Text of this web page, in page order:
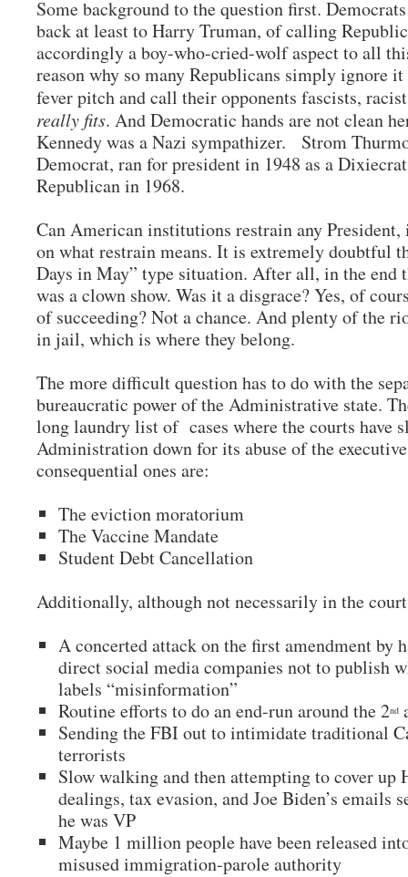
Some background to the question first.
back at least to Harry Truman, of calling
accordingly a boy-who-cried-wolf aspect to all
reason why so many Republicans simply ignore
fever pitch and call their opponents fascists,
really fits. And Democratic hands are not clean
Kennedy was a Nazi sympathizer. Strom
Democrat, ran for president in 1948 as a
Republican in 1968.
Can American institutions restrain any
on what restrain means. It is extremely doubtful
Days in May” type situation. After all, in the end
was a clown show. Was it a disgrace? Yes, of
of succeeding? Not a chance. And plenty of the
in jail, which is where they belong.
The more difficult question has to do with the
bureaucratic power of the Administrative state.
long laundry list of cases where the courts have
Administration down for its abuse of the
consequential ones are:
The eviction moratorium
The Vaccine Mandate
Student Debt Cancellation
Additionally, although not necessarily in the
A concerted attack on the first amendment by
direct social media companies not to publish
labels “misinformation”
Routine efforts to do an end-run around the 2nd
Sending the FBI out to intimidate traditional
terrorists
Slow walking and then attempting to cover up
dealings, tax evasion, and Joe Biden’s emails
he was VP
Maybe 1 million people have been released
misused immigration-parole authority